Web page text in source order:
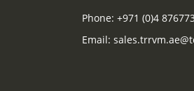
Phone: +971 (0)4
Email: